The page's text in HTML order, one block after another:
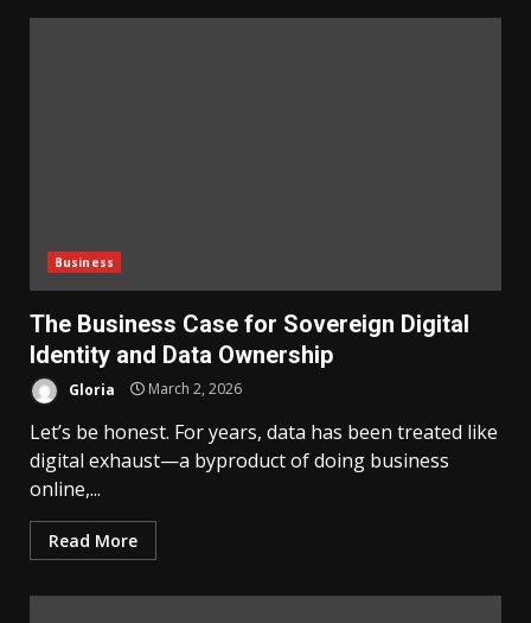
Business
The Business Case for Sovereign Digital
Identity and Data Ownership
Gloria March 2, 2026
Let’s be honest. For years, data has been treated like
digital exhaust—a byproduct of doing business
online,...
Read More